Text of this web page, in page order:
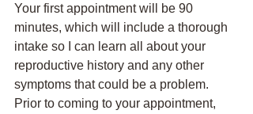
Your first appointment will be 90
minutes, which will include a thorough
intake so I can learn all about your
reproductive history and any other
symptoms that could be a problem.
Prior to coming to your appointment,